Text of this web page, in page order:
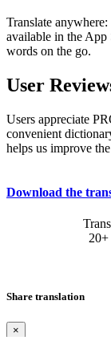
Translate
available in the App
words on the go.
User
Users appreciate
convenient
helps us improve
Download the
20+
Share translation
×